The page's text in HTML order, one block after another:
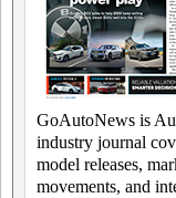
GoAutoNews is
industry journal
model releases,
movements, and